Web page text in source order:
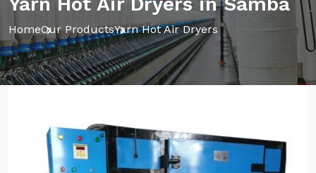
HomeOur ProductsYarn Hot Air Dryers